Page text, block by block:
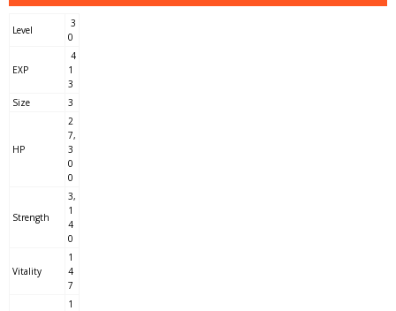
Level
3
0
EXP
4
1
3
Size
3
HP
2
7,
3
0
0
Strength
3,
1
4
0
Vitality
1
4
7
1